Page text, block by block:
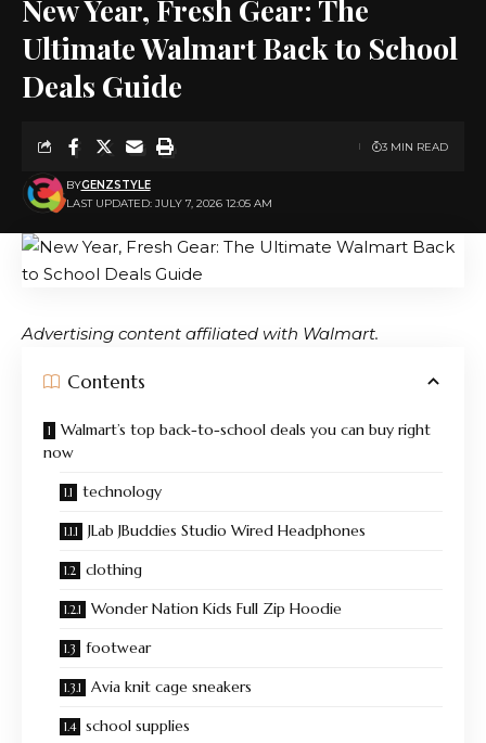
New Year, Fresh Gear: The
Ultimate Walmart Back to School
Deals Guide
LAST UPDATED: JULY 7, 2026 12:05 AM
BYGENZSTYLE
3 MIN READ
Advertising content affiliated with Walmart.
Contents
Walmart’s top back-to-school deals you can buy right
now
technology
JLab JBuddies Studio Wired Headphones
clothing
Wonder Nation Kids Full Zip Hoodie
footwear
Avia knit cage sneakers
school supplies